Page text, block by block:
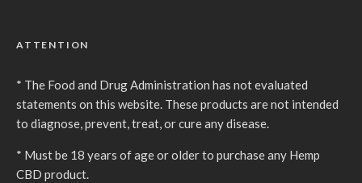
ATTENTION
* The Food and Drug Administration has not evaluated
statements on this website. These products are not intended
to diagnose, prevent, treat, or cure any disease.
* Must be 18 years of age or older to purchase any Hemp
CBD product.